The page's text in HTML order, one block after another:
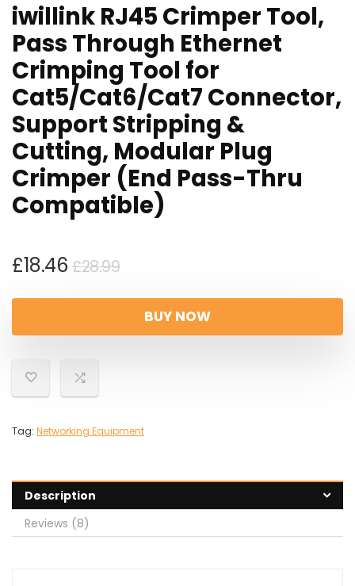
iwillink RJ45 Crimper Tool,
Pass Through Ethernet
Crimping Tool for
Cat5/Cat6/Cat7 Connector,
Support Stripping &
Cutting, Modular Plug
Crimper (End Pass-Thru
Compatible)
£28.99Original
was:
£28.99.
£18.46
Current
£18.46.
BUY NOW
Tag: Networking Equipment
Description
Reviews (8)